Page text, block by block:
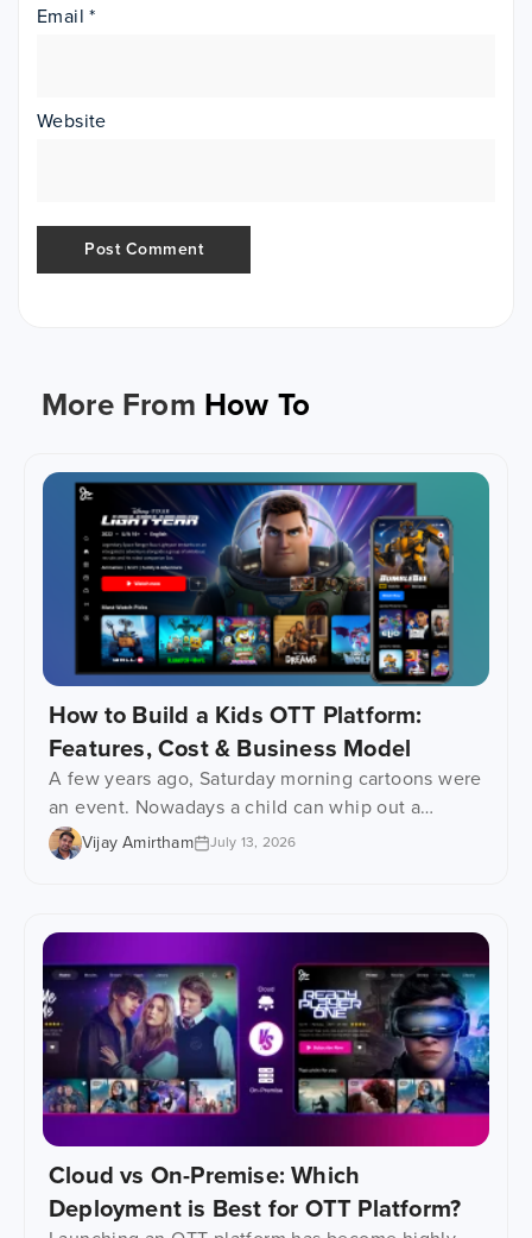
Email*
Website
More From How To
How to Build a Kids OTT Platform:
Features, Cost & Business Model
A few years ago, Saturday morning cartoons were
an event. Nowadays a child can whip out a
phone, tablet or even one of those learning
gadgets and watch their favourite show at any
Vijay Amirtham July 13, 2026
Cloud vs On-Premise: Which
Deployment is Best for OTT Platform?